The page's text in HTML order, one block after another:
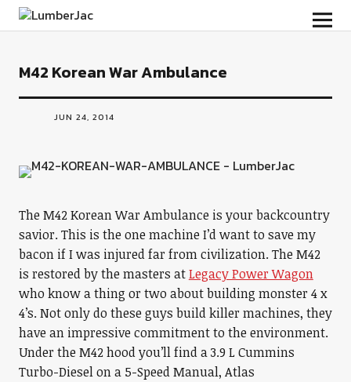
LumberJac
M42 Korean War Ambulance
JUN 24, 2014
The M42 Korean War Ambulance is your backcountry
savior. This is the one machine I’d want to save my
bacon if I was injured far from civilization. The M42
is restored by the masters atLegacy Power Wagon
who know a thing or two about building monster 4 x
4’s. Not only do these guys build killer machines, they
have an impressive commitment to the environment.
Under the M42 hood you’ll find a 3.9 L Cummins
Turbo-Diesel on a 5-Speed Manual, Atlas